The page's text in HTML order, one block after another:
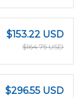
$153.22 USD
$164.75 USD
$296.55 USD